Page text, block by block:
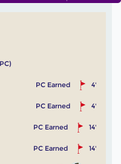
4'
PC Earned
4'
PC Earned
14'
PC Earned
14'
PC Earned